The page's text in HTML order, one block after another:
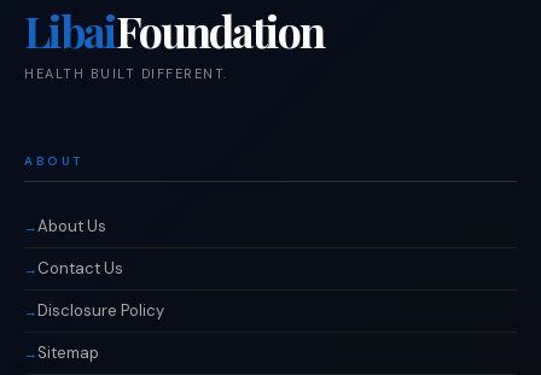
LibaiFoundation
HEALTH BUILT DIFFERENT.
ABOUT
About Us
Contact Us
Disclosure Policy
Sitemap